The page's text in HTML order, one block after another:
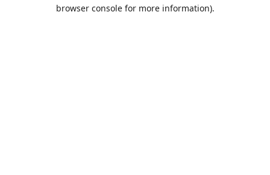
browser console for more information).